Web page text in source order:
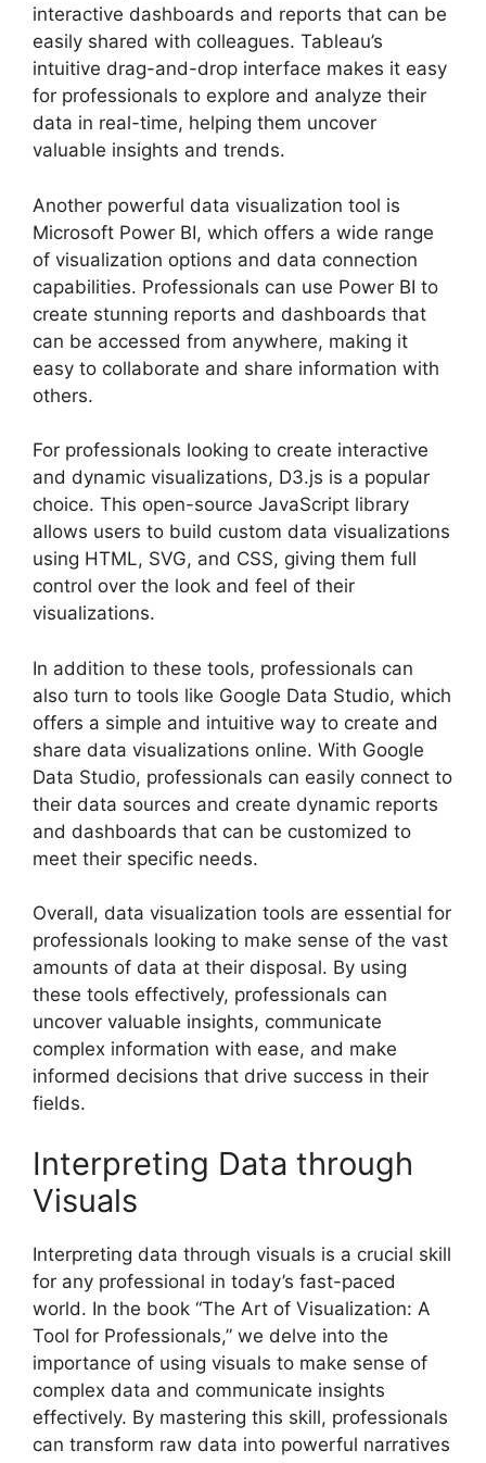
interactive dashboards and reports that can be
easily shared with colleagues. Tableau’s
intuitive drag-and-drop interface makes it easy
for professionals to explore and analyze their
data in real-time, helping them uncover
valuable insights and trends.
Another powerful data visualization tool is
Microsoft Power BI, which offers a wide range
of visualization options and data connection
capabilities. Professionals can use Power BI to
create stunning reports and dashboards that
can be accessed from anywhere, making it
easy to collaborate and share information with
others.
For professionals looking to create interactive
and dynamic visualizations, D3.js is a popular
choice. This open-source JavaScript library
allows users to build custom data visualizations
using HTML, SVG, and CSS, giving them full
control over the look and feel of their
visualizations.
In addition to these tools, professionals can
also turn to tools like Google Data Studio, which
offers a simple and intuitive way to create and
share data visualizations online. With Google
Data Studio, professionals can easily connect to
their data sources and create dynamic reports
and dashboards that can be customized to
meet their specific needs.
Overall, data visualization tools are essential for
professionals looking to make sense of the vast
amounts of data at their disposal. By using
these tools effectively, professionals can
uncover valuable insights, communicate
complex information with ease, and make
informed decisions that drive success in their
fields.
Interpreting Data through
Visuals
Interpreting data through visuals is a crucial skill
for any professional in today’s fast-paced
world. In the book “The Art of Visualization: A
Tool for Professionals,” we delve into the
importance of using visuals to make sense of
complex data and communicate insights
effectively. By mastering this skill, professionals
can transform raw data into powerful narratives